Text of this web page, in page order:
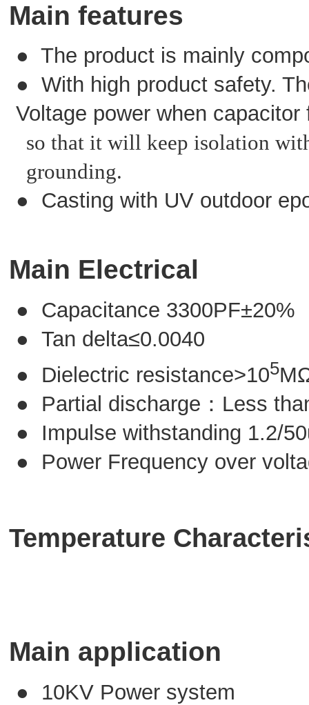
Main features
● The product is mainly
● With high product safety.
Voltage power when capacitor
so that it will keep isolation
grounding.
● Casting with UV outdoor
Main Electrical
● Capacitance 3300PF±20%
● Tan delta≤0.0040
● Dielectric resistance>105
● Partial discharge：Less
● Impulse withstanding 1.2/
● Power Frequency over
Temperature
Main application
● 10KV Power system